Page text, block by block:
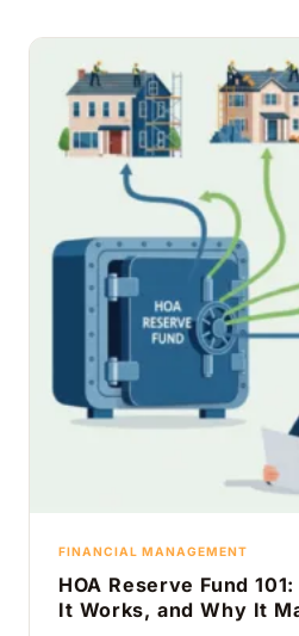
FINANCIAL MANAGEMENT
HOA Reserve Fund
It Works, and Why It